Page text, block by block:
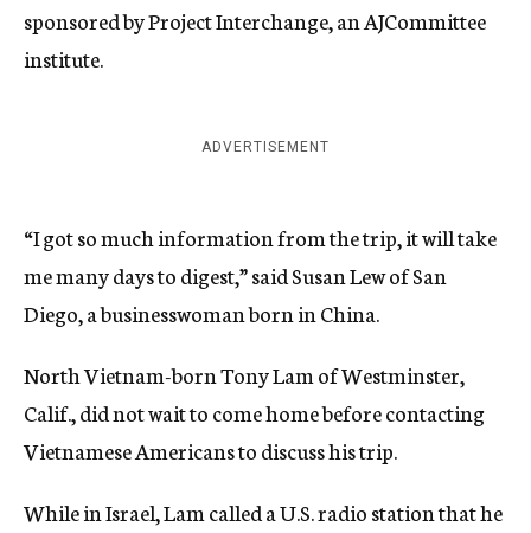
sponsored by Project Interchange, an AJCommittee
institute.
ADVERTISEMENT
“I got so much information from the trip, it will take
me many days to digest,” said Susan Lew of San
Diego, a businesswoman born in China.
North Vietnam-born Tony Lam of Westminster,
Calif., did not wait to come home before contacting
Vietnamese Americans to discuss his trip.
While in Israel, Lam called a U.S. radio station that he